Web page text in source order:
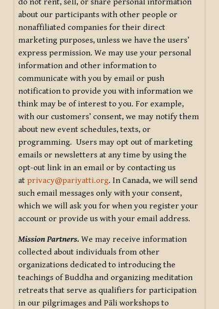
about our participants with other people or
nonaffiliated companies for their direct
marketing purposes, unless we have the users’
express permission. We may use your personal
information and other information to
communicate with you by email or push
notification to provide you with information we
think may be of interest to you. For example,
with our customers’ consent, we may notify them
about new event schedules, texts, or
programming. Users may opt out of marketing
emails or newsletters at any time by using the
opt-out link in an email or by contacting us
at privacy@pariyatti.org. In Canada, we will send
such email messages only with your consent,
which we will ask you for when you register your
account or provide us with your email address.
Mission Partners. We may receive information
collected about individuals from other
organizations dedicated to introducing the
teachings of Buddha and organizing meditation
retreats that serve as qualifiers for participation
in our pilgrimages and Pāli workshops to